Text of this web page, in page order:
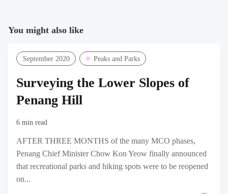
You might also like
September 2020 Peaks and Parks
Surveying the Lower Slopes of
Penang Hill
6 min read
AFTER THREE MONTHS of the many MCO phases,
Penang Chief Minister Chow Kon Yeow finally announced
that recreational parks and hiking spots were to be reopened
on...